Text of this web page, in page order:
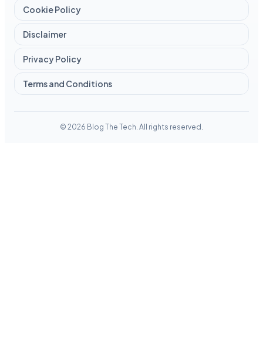
Cookie Policy
Disclaimer
Privacy Policy
Terms and Conditions
© 2026 Blog The Tech. All rights reserved.